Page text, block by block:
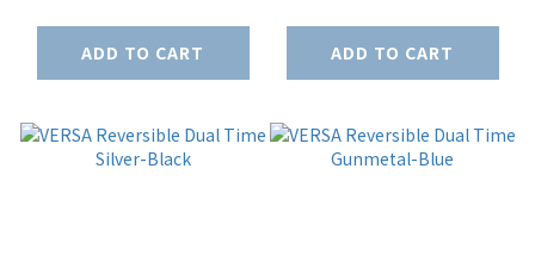
ADD TO CART ADD TO CART